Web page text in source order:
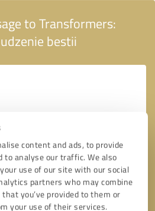
content and ads, to provide
to analyse our traffic. We also
use of our site with our social
partners who may combine
you’ve provided to them or
your use of their services.
to Transformers:
bestii